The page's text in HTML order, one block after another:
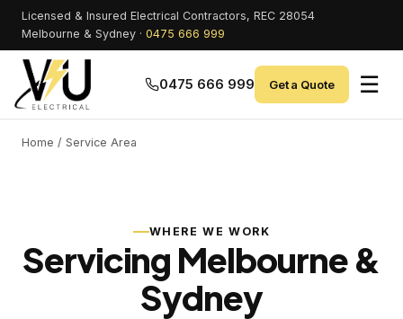
Licensed & Insured Electrical Contractors, REC 28054
Melbourne & Sydney · 0475 666 999
0475 666 999 Get a Quote ☰
Home / Service Area
WHERE WE WORK
Servicing Melbourne &
Sydney